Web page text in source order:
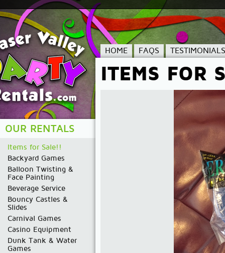
OUR RENTALS
Items for Sale!!
Backyard Games
Balloon Twisting &
Face Painting
Beverage Service
Bouncy Castles &
Slides
Carnival Games
Casino Equipment
Dunk Tank & Water
Games
HOME FAQS TESTIMONIALS
ITEMS FOR